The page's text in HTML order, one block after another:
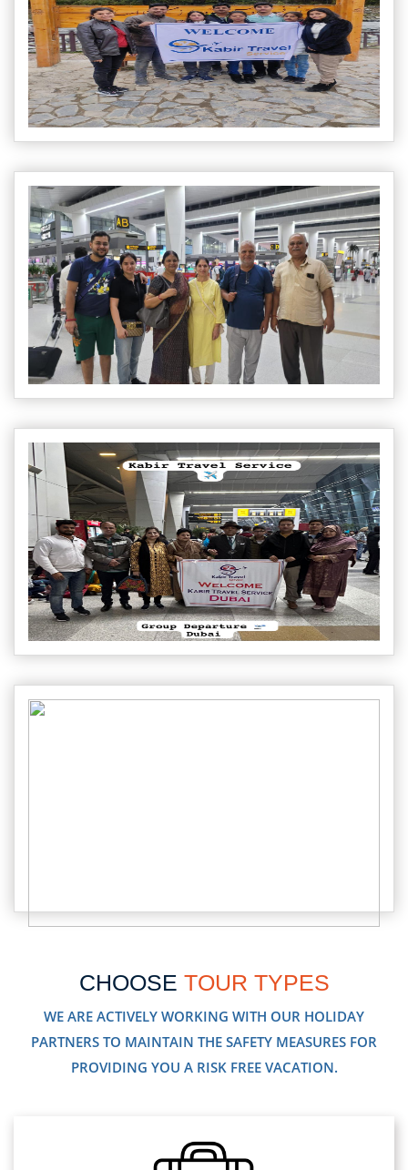
CHOOSE TOUR TYPES
WE ARE ACTIVELY WORKING WITH OUR HOLIDAY
PARTNERS TO MAINTAIN THE SAFETY MEASURES FOR
PROVIDING YOU A RISK FREE VACATION.